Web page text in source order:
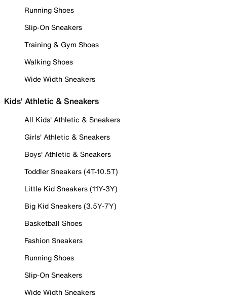
Running Shoes
Slip-On Sneakers
Training & Gym Shoes
Walking Shoes
Wide Width Sneakers
Kids' Athletic & Sneakers
All Kids' Athletic & Sneakers
Girls' Athletic & Sneakers
Boys' Athletic & Sneakers
Toddler Sneakers (4T-10.5T)
Little Kid Sneakers (11Y-3Y)
Big Kid Sneakers (3.5Y-7Y)
Basketball Shoes
Fashion Sneakers
Running Shoes
Slip-On Sneakers
Wide Width Sneakers